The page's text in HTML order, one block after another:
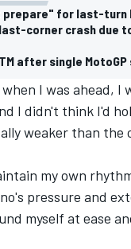
prepare" for last-turn
corner crash due
after single MotoGP
I was ahead, I
I didn't think I'd
weaker than the
my own
pressure and
myself at ease